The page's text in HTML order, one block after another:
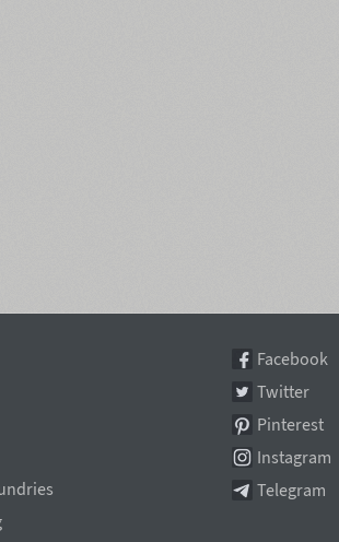
Facebook
Twitter
Pinterest
Instagram
Telegram